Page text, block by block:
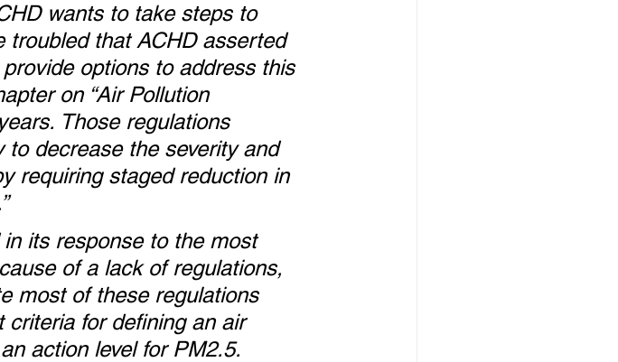
wants to take steps to
troubled that ACHD asserted
options to address this
on “Air Pollution
Those regulations
to decrease the severity and
requiring staged reduction in
its response to the most
of a lack of regulations,
most of these regulations
criteria for defining an air
action level for PM2.5.